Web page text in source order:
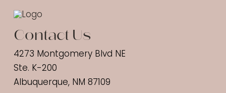
Contact Us
4273 Montgomery Blvd NE
Ste. K-200
Albuquerque, NM 87109